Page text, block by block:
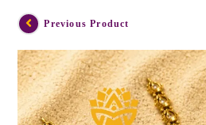
Previous Product